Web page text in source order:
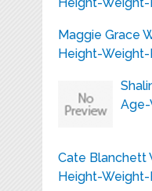
Maggie Grace
Height-
Cate Blanchett
Height-